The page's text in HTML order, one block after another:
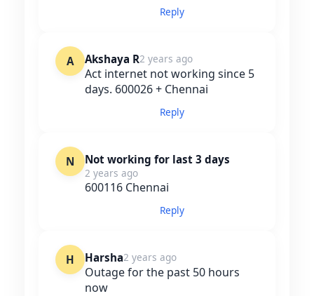
Reply
A Akshaya R2 years ago
Act internet not working since 5
days. 600026 + Chennai
Reply
N Not working for last 3 days
2 years ago
600116 Chennai
Reply
H Harsha2 years ago
Outage for the past 50 hours
now